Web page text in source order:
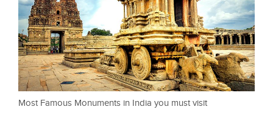
Most Famous Monuments in India you must visit